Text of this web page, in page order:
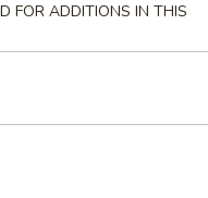
FOR ADDITIONS IN THIS